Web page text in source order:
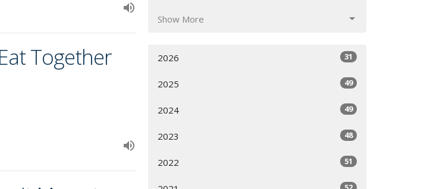
Together
Show More
2026 31
2025 49
2024 49
2023 48
2022 51